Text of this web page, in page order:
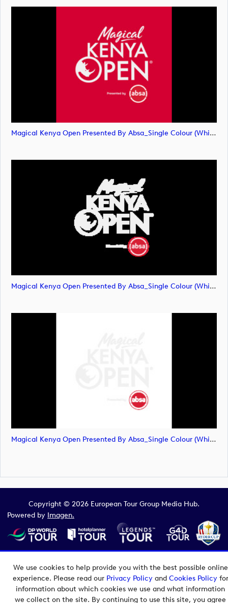
We use cookies to help provide you with the best possible online
experience. Please read our Privacy Policyand Cookies Policyfor
information about which cookies we use and what information
we collect on the site. By continuing to use this site, you agree
Magical Kenya Open Presented By Absa_Single Colour (White) Primary Logo (image)
Magical Kenya Open Presented By Absa_Single Colour (White) Primary Logo (image)
Magical Kenya Open Presented By Absa_Single Colour (White) Primary Logo_SVG (image)
Copyright © 2026 European Tour Group Media Hub.
Powered by Imagen.